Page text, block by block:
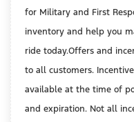
for Military and First
inventory and help you
ride today.Offers and
to all customers.
available at the time of
and expiration. Not all